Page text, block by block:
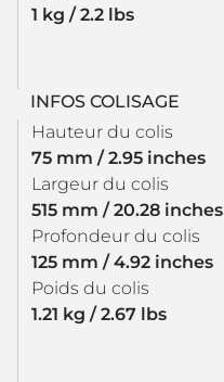
1 kg / 2.2 lbs
INFOS COLISAGE
Hauteur du colis
75 mm / 2.95 inches
Largeur du colis
515 mm / 20.28 inches
Profondeur du colis
125 mm / 4.92 inches
Poids du colis
1.21 kg / 2.67 lbs